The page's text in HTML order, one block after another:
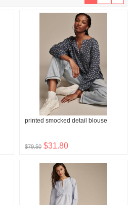
printed smocked detail blouse
$79.50 $31.80